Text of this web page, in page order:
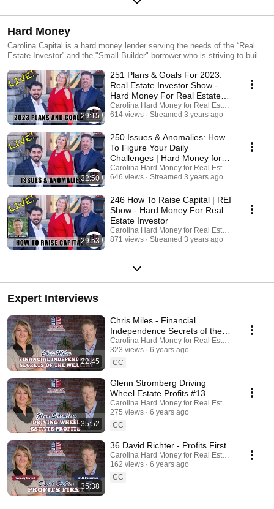
Hard Money
Carolina Capital is a hard money lender serving the needs of the “Real
Estate Investor” and the "Small Builder" borrower who is striving to build
“hard money rehab loans” and "Ground up Construction Loans" for
investors only in NC, SC, GA, VA and TN (some areas of FL, as well).
As part of our business practices, we also serve as consultants for
investors guiding them to network with other investors and educating
them in locating and structuring transactions. Rarely, if ever, will you find
a hard money lender willing to invest in your success like Carolina
Capital Management. Listen to our Podcast:
https://thealternativeinvestor.libsyn.com/ Subscribe:
http://thealternativeinvestor.libsyn.com/rss Visit our website:
https://carolinahardmoney.com YouTube Channel:
https://www.youtube.com/channel/UCYzCFOvEt2n9TchgECLwpww/
Facebook: https://www.facebook.com/CarolinaHardMoney/
29:15
251 Plans & Goals For 2023:
Real Estate Investor Show -
Hard Money For Real Estate
Investors
Carolina Hard Money for Real Estate Investing
614 views
Streamed 3 years ago
32:50
250 Issues & Anomalies: How
To Figure Your Daily
Challenges | Hard Money for
Real Estate Investors
Carolina Hard Money for Real Estate Investing
646 views
Streamed 3 years ago
29:53
246 How To Raise Capital | REI
Show - Hard Money For Real
Estate Investor
Carolina Hard Money for Real Estate Investing
871 views
Streamed 3 years ago
Expert Interviews
22:45
Chris Miles - Financial
Independence Secrets of the
Wealthy
Carolina Hard Money for Real Estate Investing
323 views
6 years ago
CC
35:52
Glenn Stromberg Driving
Wheel Estate Profits #13
Carolina Hard Money for Real Estate Investing
275 views
6 years ago
CC
35:38
36 David Richter - Profits First
Carolina Hard Money for Real Estate Investing
162 views
6 years ago
CC